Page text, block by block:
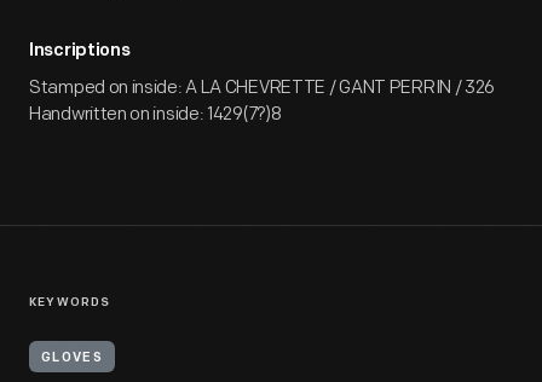
Inscriptions
Stamped on inside: A LA CHEVRETTE / GANT PERRIN / 326
Handwritten on inside: 1429(7?)8
KEYWORDS
GLOVES